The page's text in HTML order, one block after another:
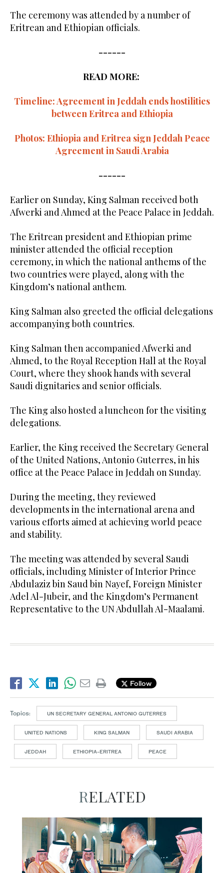
The ceremony was attended by a number of
Eritrean and Ethiopian officials.
------
READ MORE:
Timeline: Agreement in Jeddah ends hostilities
between Eritrea and Ethiopia
Photos: Ethiopia and Eritrea sign Jeddah Peace
Agreement in Saudi Arabia
------
Earlier on Sunday, King Salman received both
Afwerki and Ahmed at the Peace Palace in Jeddah.
The Eritrean president and Ethiopian prime
minister attended the official reception
ceremony, in which the national anthems of the
two countries were played, along with the
Kingdom’s national anthem.
King Salman also greeted the official delegations
accompanying both countries.
King Salman then accompanied Afwerki and
Ahmed, to the Royal Reception Hall at the Royal
Court, where they shook hands with several
Saudi dignitaries and senior officials.
The King also hosted a luncheon for the visiting
delegations.
Earlier, the King received the Secretary General
of the United Nations, Antonio Guterres, in his
office at the Peace Palace in Jeddah on Sunday.
During the meeting, they reviewed
developments in the international arena and
various efforts aimed at achieving world peace
and stability.
The meeting was attended by several Saudi
officials, including Minister of Interior Prince
Abdulaziz bin Saud bin Nayef, Foreign Minister
Adel Al-Jubeir, and the Kingdom’s Permanent
Representative to the UN Abdullah Al-Maalami.
Follow
Topics: UN SECRETARY GENERAL ANTONIO GUTERRES
UNITED NATIONS KING SALMAN SAUDI ARABIA
JEDDAH ETHIOPIA-ERITREA PEACE
RELATED